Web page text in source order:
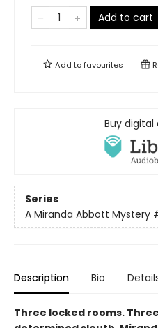
Add to cart
Add tofavourites
Buy digital
Series
A Miranda Abbott Mystery
Description Bio
Three locked rooms.